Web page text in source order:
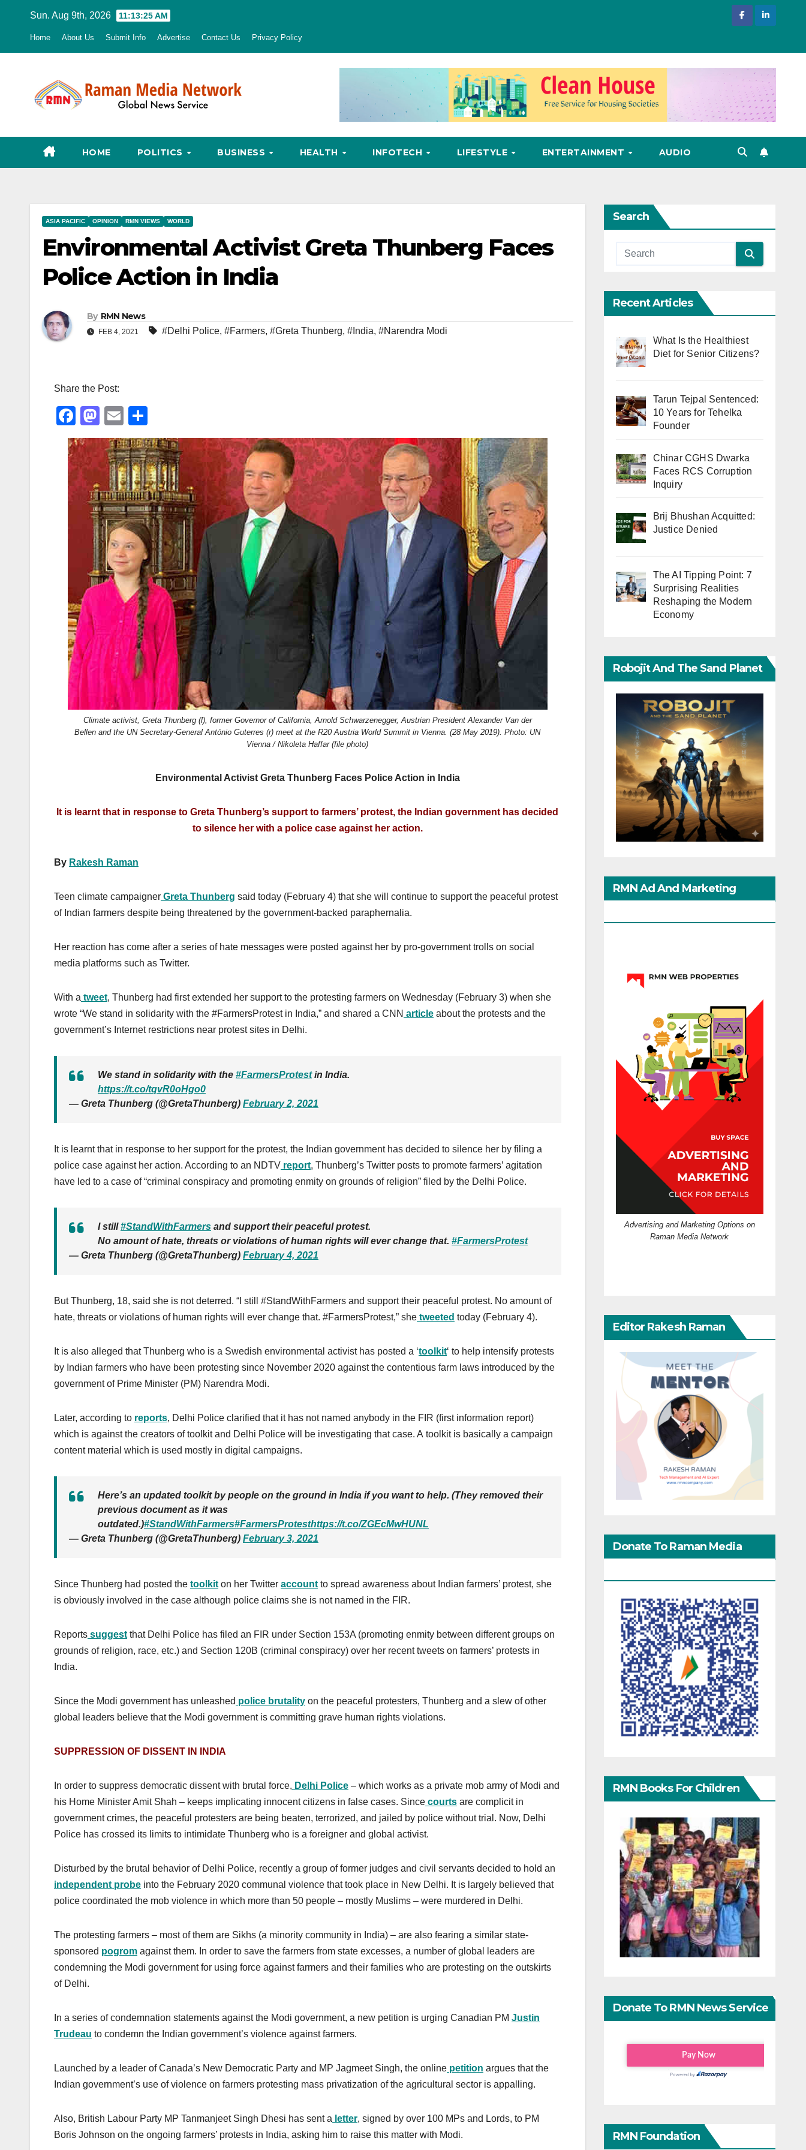
Sun. Aug 9th, 2026 11:13:26 AM
Home About Us Submit Info Advertise Contact Us Privacy Policy
HOME POLITICS BUSINESS HEALTH INFOTECH LIFESTYLE ENTERTAINMENT AUDIO
ASIA PACIFIC OPINION RMN VIEWS WORLD
Environmental Activist Greta Thunberg Faces
Police Action in India
By RMN News
FEB 4, 2021 #Delhi Police, #Farmers, #Greta Thunberg, #India, #Narendra Modi
Share the Post:
F
a
c
e
b
M
a
st
o
d
o
n
E
m
ail
h
ar
e
Climate activist, Greta Thunberg (l), former Governor of California, Arnold Schwarzenegger, Austrian President Alexander Van der
Bellen and the UN Secretary-General António Guterres (r) meet at the R20 Austria World Summit in Vienna. (28 May 2019). Photo: UN
Vienna / Nikoleta Haffar (file photo)
Environmental Activist Greta Thunberg Faces Police Action in India
It is learnt that in response to Greta Thunberg’s support to farmers’ protest, the Indian government has decided
to silence her with a police case against her action.
By Rakesh Raman
Teen climate campaigner Greta Thunberg said today (February 4) that she will continue to support the peaceful protest
of Indian farmers despite being threatened by the government-backed paraphernalia.
Her reaction has come after a series of hate messages were posted against her by pro-government trolls on social
media platforms such as Twitter.
With a tweet, Thunberg had first extended her support to the protesting farmers on Wednesday (February 3) when she
wrote “We stand in solidarity with the #FarmersProtest in India,” and shared a CNN article about the protests and the
government’s Internet restrictions near protest sites in Delhi.
We stand in solidarity with the #FarmersProtestin India.
https://t.co/tqvR0oHgo0
— Greta Thunberg (@GretaThunberg) February 2, 2021
It is learnt that in response to her support for the protest, the Indian government has decided to silence her by filing a
police case against her action. According to an NDTV report, Thunberg’s Twitter posts to promote farmers’ agitation
have led to a case of “criminal conspiracy and promoting enmity on grounds of religion” filed by the Delhi Police.
I still#StandWithFarmers and support their peaceful protest.
No amount of hate, threats or violations of human rights will ever change that. #FarmersProtest
— Greta Thunberg (@GretaThunberg) February 4, 2021
But Thunberg, 18, said she is not deterred. “I still #StandWithFarmers and support their peaceful protest. No amount of
hate, threats or violations of human rights will ever change that. #FarmersProtest,” she tweeted today (February 4).
It is also alleged that Thunberg who is a Swedish environmental activist has posted a ‘toolkit‘ to help intensify protests
by Indian farmers who have been protesting since November 2020 against the contentious farm laws introduced by the
government of Prime Minister (PM) Narendra Modi.
Later, according to reports, Delhi Police clarified that it has not named anybody in the FIR (first information report)
which is against the creators of toolkit and Delhi Police will be investigating that case. A toolkit is basically a campaign
content material which is used mostly in digital campaigns.
Here’s an updated toolkit by people on the ground in India if you want to help. (They removed their
previous document as it was
outdated.)#StandWithFarmers#FarmersProtesthttps://t.co/ZGEcMwHUNL
— Greta Thunberg (@GretaThunberg) February 3, 2021
Since Thunberg had posted the toolkit on her Twitter account to spread awareness about Indian farmers’ protest, she
is obviously involved in the case although police claims she is not named in the FIR.
Reports suggest that Delhi Police has filed an FIR under Section 153A (promoting enmity between different groups on
grounds of religion, race, etc.) and Section 120B (criminal conspiracy) over her recent tweets on farmers’ protests in
India.
Since the Modi government has unleashed police brutality on the peaceful protesters, Thunberg and a slew of other
global leaders believe that the Modi government is committing grave human rights violations.
SUPPRESSION OF DISSENT IN INDIA
In order to suppress democratic dissent with brutal force, Delhi Police – which works as a private mob army of Modi and
his Home Minister Amit Shah – keeps implicating innocent citizens in false cases. Since courts are complicit in
government crimes, the peaceful protesters are being beaten, terrorized, and jailed by police without trial. Now, Delhi
Police has crossed its limits to intimidate Thunberg who is a foreigner and global activist.
Disturbed by the brutal behavior of Delhi Police, recently a group of former judges and civil servants decided to hold an
independent probe into the February 2020 communal violence that took place in New Delhi. It is largely believed that
police coordinated the mob violence in which more than 50 people – mostly Muslims – were murdered in Delhi.
The protesting farmers – most of them are Sikhs (a minority community in India) – are also fearing a similar state-
sponsored pogrom against them. In order to save the farmers from state excesses, a number of global leaders are
condemning the Modi government for using force against farmers and their families who are protesting on the outskirts
of Delhi.
In a series of condemnation statements against the Modi government, a new petition is urging Canadian PM Justin
Trudeau to condemn the Indian government’s violence against farmers.
Launched by a leader of Canada’s New Democratic Party and MP Jagmeet Singh, the online petition argues that the
Indian government’s use of violence on farmers protesting mass privatization of the agricultural sector is appalling.
Also, British Labour Party MP Tanmanjeet Singh Dhesi has sent a letter, signed by over 100 MPs and Lords, to PM
Boris Johnson on the ongoing farmers’ protests in India, asking him to raise this matter with Modi.
Search
Recent Articles
What Is the Healthiest
Diet for Senior Citizens?
Tarun Tejpal Sentenced:
10 Years for Tehelka
Founder
Chinar CGHS Dwarka
Faces RCS Corruption
Inquiry
Brij Bhushan Acquitted:
Justice Denied
The AI Tipping Point: 7
Surprising Realities
Reshaping the Modern
Economy
Robojit And The Sand Planet
RMN Ad And Marketing
Advertising and Marketing Options on
Raman Media Network
Editor Rakesh Raman
Donate To Raman Media
RMN Books For Children
Donate To RMN News Service
RMN Foundation